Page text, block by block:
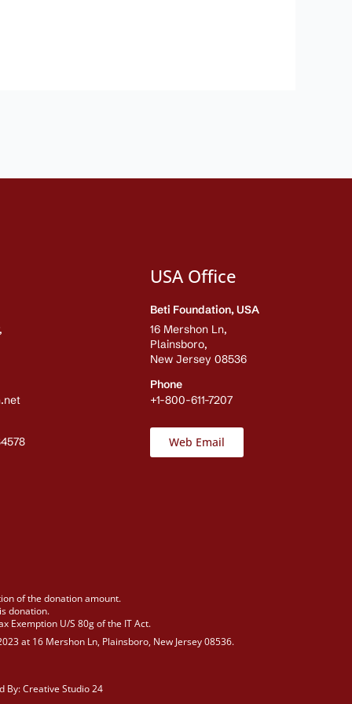
USA Office
Beti Foundation, USA
16 Mershon Ln,
Plainsboro,
New Jersey 08536
Phone
+1-800-611-7207
Web Email
of the donation amount.
donation.
Exemption U/S 80g of the IT Act.
at 16 Mershon Ln, Plainsboro, New Jersey 08536.
By:Creative Studio 24